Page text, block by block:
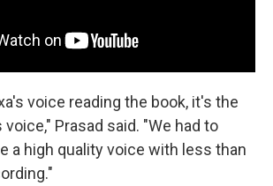
voice reading the book, it's the
Prasad said. "We had to
a high quality voice with less than